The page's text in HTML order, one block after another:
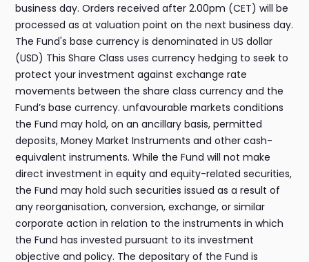
business day. Orders received after 2.00pm (CET) will be
processed as at valuation point on the next business day.
The Fund's base currency is denominated in US dollar
(USD) This Share Class uses currency hedging to seek to
protect your investment against exchange rate
movements between the share class currency and the
Fund’s base currency. unfavourable markets conditions
the Fund may hold, on an ancillary basis, permitted
deposits, Money Market Instruments and other cash-
equivalent instruments. While the Fund will not make
direct investment in equity and equity-related securities,
the Fund may hold such securities issued as a result of
any reorganisation, conversion, exchange, or similar
corporate action in relation to the instruments in which
the Fund has invested pursuant to its investment
objective and policy. The depositary of the Fund is